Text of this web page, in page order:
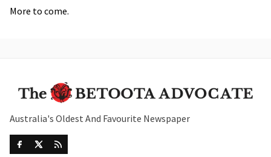
More to come.
Australia's Oldest And Favourite Newspaper